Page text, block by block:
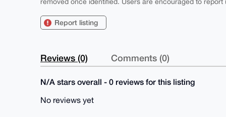
Report listing
Reviews (0) Comments (0)
N/A stars overall - 0 reviews for this listing
No reviews yet